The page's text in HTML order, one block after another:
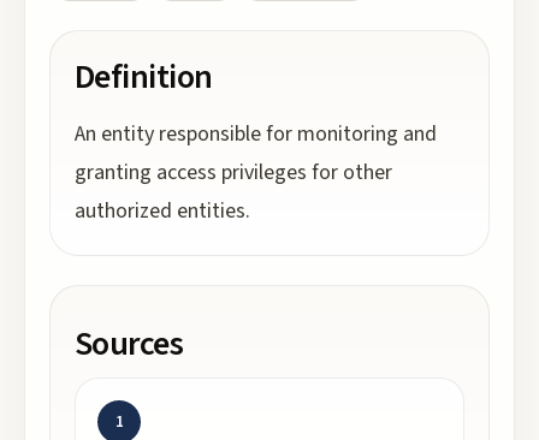
Definition
An entity responsible for monitoring and
granting access privileges for other
authorized entities.
Sources
1